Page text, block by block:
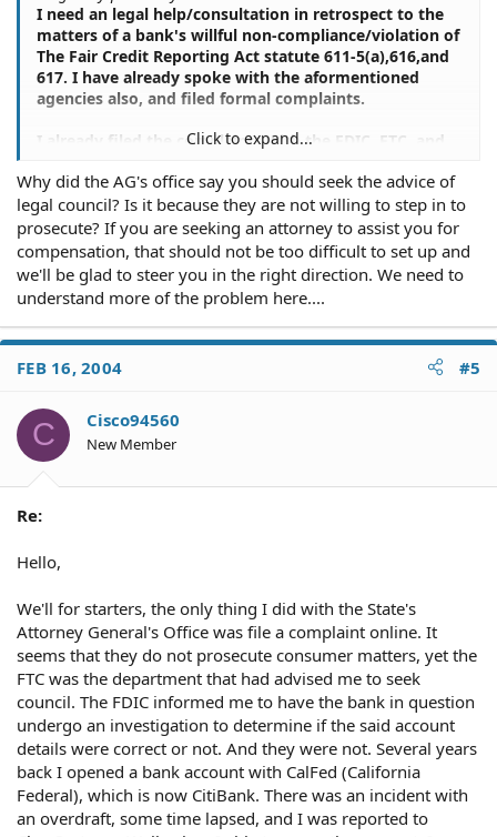
I need an legal help/consultation in retrospect to the
matters of a bank's willful non-compliance/violation of
The Fair Credit Reporting Act statute 611-5(a),616,and
617. I have already spoke with the aformentioned
agencies also, and filed formal complaints.
I already filed the complaints with the FDIC, FTC, and
the FTC, on a follow up, they advised me to seek some
legal council. Thanks for the response though, I
appreciate it.
Click to expand...
Why did the AG's office say you should seek the advice of
legal council? Is it because they are not willing to step in to
prosecute? If you are seeking an attorney to assist you for
compensation, that should not be too difficult to set up and
we'll be glad to steer you in the right direction. We need to
understand more of the problem here....
FEB 16, 2004 #5
C Cisco94560
New Member
Re:
Hello,
We'll for starters, the only thing I did with the State's
Attorney General's Office was file a complaint online. It
seems that they do not prosecute consumer matters, yet the
FTC was the department that had advised me to seek
council. The FDIC informed me to have the bank in question
undergo an investigation to determine if the said account
details were correct or not. And they were not. Several years
back I opened a bank account with CalFed (California
Federal), which is now CitiBank. There was an incident with
an overdraft, some time lapsed, and I was reported to